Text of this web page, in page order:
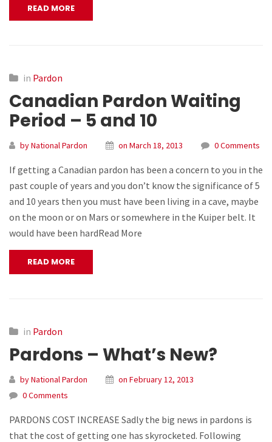
READ MORE
in Pardon
Canadian Pardon Waiting
Period – 5 and 10
by National Pardon on March 18, 2013 0 Comments
If getting a Canadian pardon has been a concern to you in the
past couple of years and you don’t know the significance of 5
and 10 years then you must have been living in a cave, maybe
on the moon or on Mars or somewhere in the Kuiper belt. It
would have been hardRead More
READ MORE
in Pardon
Pardons – What’s New?
by National Pardon
on February 12, 2013
0 Comments
PARDONS COST INCREASE Sadly the big news in pardons is
that the cost of getting one has skyrocketed. Following